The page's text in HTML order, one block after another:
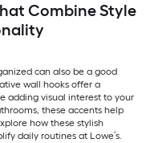
Combine Style
can also be a good
wall hooks offer a
adding visual interest to your
these accents help
how these stylish
daily routines at Lowe’s.